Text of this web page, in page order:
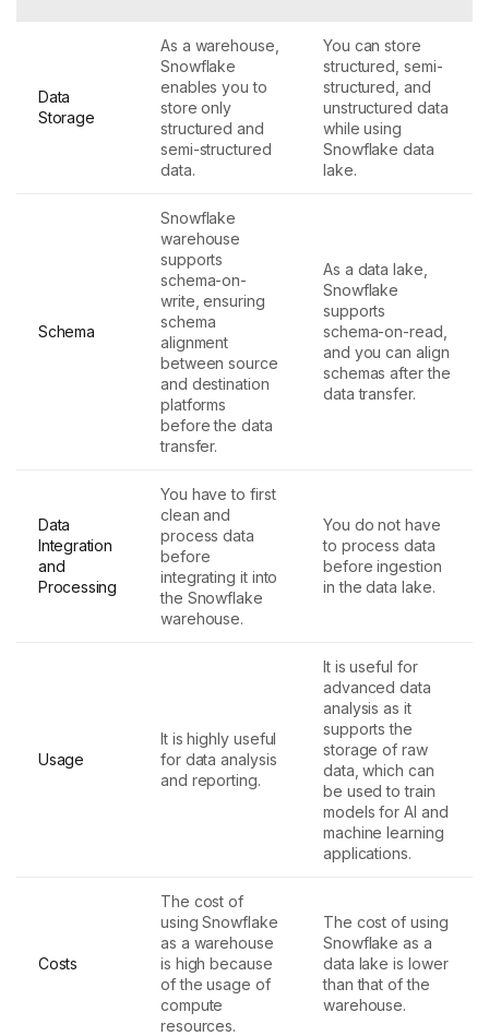
Data
Storage
As a warehouse,
Snowflake
enables you to
store only
structured and
semi-structured
data.
You can store
structured, semi-
structured, and
unstructured data
while using
Snowflake data
lake.
Schema
Snowflake
warehouse
supports
schema-on-
write, ensuring
schema
alignment
between source
and destination
platforms
before the data
transfer.
As a data lake,
Snowflake
supports
schema-on-read,
and you can align
schemas after the
data transfer.
Data
Integration
and
Processing
You have to first
clean and
process data
before
integrating it into
the Snowflake
warehouse.
You do not have
to process data
before ingestion
in the data lake.
Usage
It is highly useful
for data analysis
and reporting.
It is useful for
advanced data
analysis as it
supports the
storage of raw
data, which can
be used to train
models for AI and
machine learning
applications.
Costs
The cost of
using Snowflake
as a warehouse
is high because
of the usage of
compute
resources.
The cost of using
Snowflake as a
data lake is lower
than that of the
warehouse.